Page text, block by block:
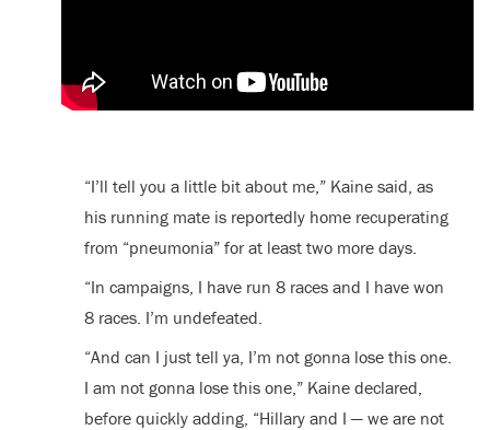
“I’ll tell you a little bit about me,” Kaine said, as
his running mate is reportedly home recuperating
from “pneumonia” for at least two more days.
“In campaigns, I have run 8 races and I have won
8 races. I’m undefeated.
“And can I just tell ya, I’m not gonna lose this one.
I am not gonna lose this one,” Kaine declared,
before quickly adding, “Hillary and I — we are not